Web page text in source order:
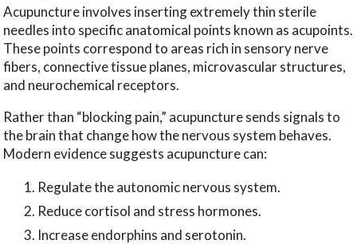
Acupuncture involves inserting extremely thin sterile
needles into specific anatomical points known as acupoints.
These points correspond to areas rich in sensory nerve
fibers, connective tissue planes, microvascular structures,
and neurochemical receptors.
Rather than “blocking pain,” acupuncture sends signals to
the brain that change how the nervous system behaves.
Modern evidence suggests acupuncture can:
Regulate the autonomic nervous system.
Reduce cortisol and stress hormones.
Increase endorphins and serotonin.